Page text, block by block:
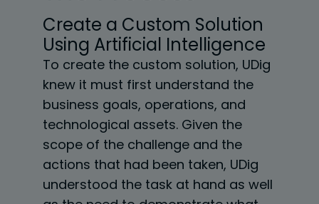
Create a Custom Solution
Using Artificial Intelligence
To create the custom solution, UDig
knew it must first understand the
business goals, operations, and
technological assets. Given the
scope of the challenge and the
actions that had been taken, UDig
understood the task at hand as well